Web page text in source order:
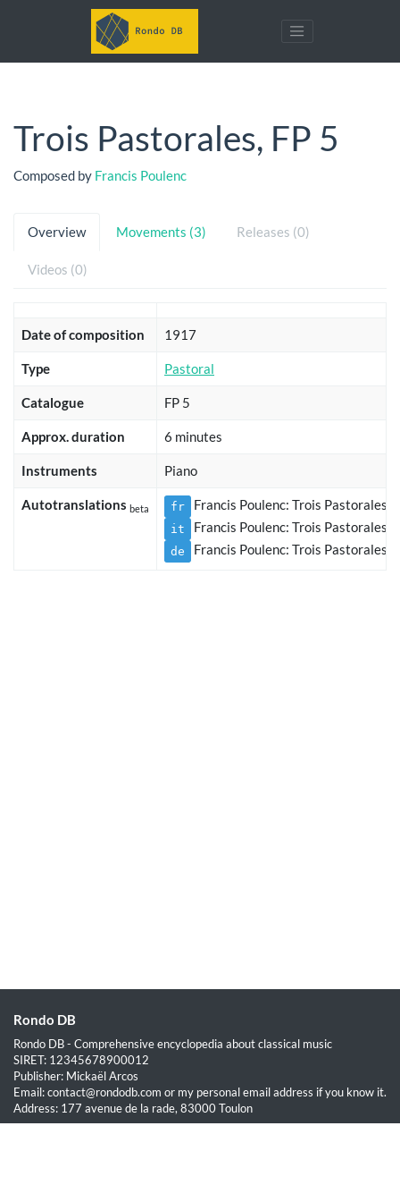
Trois Pastorales, FP 5
Composed by Francis Poulenc
Overview Movements (3) Releases (0)
Videos (0)
Date of composition 1917
Type Pastoral
Catalogue FP 5
Approx. duration 6 minutes
Instruments Piano
Autotranslations beta fr Francis Poulenc: Trois Pastorales,
it Francis Poulenc: Trois Pastorales,
de Francis Poulenc: Trois Pastorales,
Rondo DB
Rondo DB - Comprehensive encyclopedia about classical music
SIRET: 12345678900012
Publisher: Mickaël Arcos
Email: contact@rondodb.com or my personal email address if you know it.
Address: 177 avenue de la rade, 83000 Toulon